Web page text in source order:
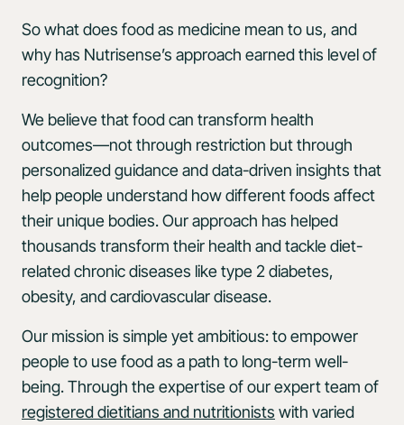
So what does food as medicine mean to us, and
why has Nutrisense’s approach earned this level of
recognition?
We believe that food can transform health
outcomes—not through restriction but through
personalized guidance and data-driven insights that
help people understand how different foods affect
their unique bodies. Our approach has helped
thousands transform their health and tackle diet-
related chronic diseases like type 2 diabetes,
obesity, and cardiovascular disease.
Our mission is simple yet ambitious: to empower
people to use food as a path to long-term well-
being. Through the expertise of our expert team of
registered dietitians and nutritionists with varied